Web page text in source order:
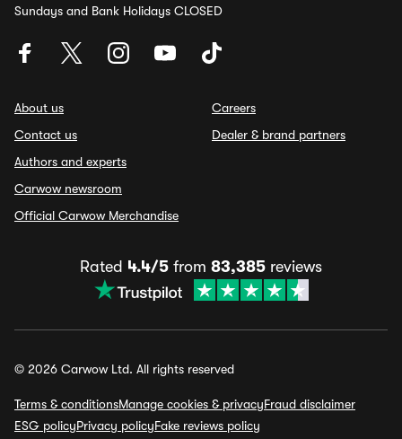
Sundays and Bank Holidays CLOSED
About us
Contact us
Authors and experts
Carwow newsroom
Official Carwow Merchandise
Careers
Dealer & brand partners
Rated 4.4/5 from 83,385 reviews
© 2026 Carwow Ltd. All rights reserved
Terms & conditionsManage cookies & privacyFraud disclaimer
ESG policyPrivacy policyFake reviews policy